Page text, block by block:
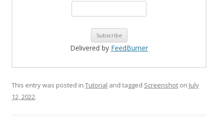
Delivered by FeedBurner
This entry was posted in Tutorial and tagged Screenshot on July
12, 2022.